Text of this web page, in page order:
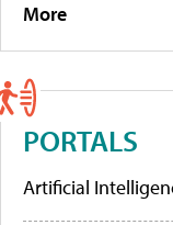
More
PORTALS
Artificial